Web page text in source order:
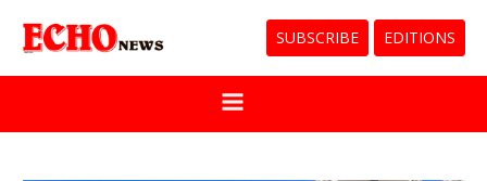
SUBSCRIBE EDITIONS